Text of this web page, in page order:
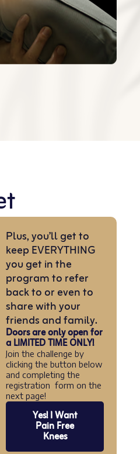
Plus, you’ll get to
keep EVERYTHING
you get in the
program to refer
back to or even to
share with your
friends and family.
Doors are only open for
a LIMITED TIME ONLY!
Join the challenge by
clicking the button below
and completing the
registration form on the
next page!
Yes! I Want
Pain Free
Knees